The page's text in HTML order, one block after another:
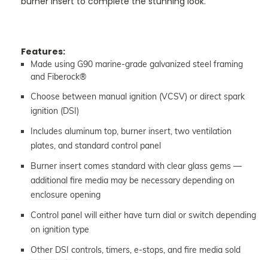
Features:
Made using G90 marine-grade galvanized steel framing
and Fiberock®
Choose between manual ignition (VCSV) or direct spark
ignition (DSI)
Includes aluminum top, burner insert, two ventilation
plates, and standard control panel
Burner insert comes standard with clear glass gems —
additional fire media may be necessary depending on
enclosure opening
Control panel will either have turn dial or switch depending
on ignition type
Other DSI controls, timers, e-stops, and fire media sold